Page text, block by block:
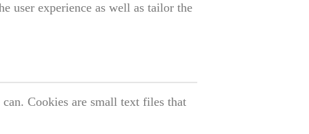
user experience as well as tailor the
Cookies are small text files that